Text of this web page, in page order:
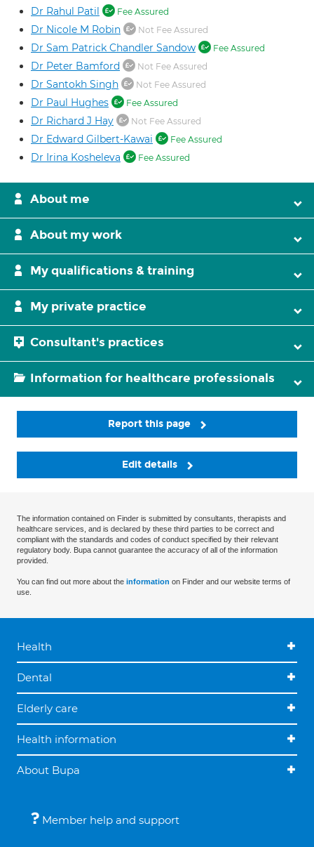
Dr Rahul Patil Fee Assured
Dr Nicole M Robin Not Fee Assured
Dr Sam Patrick Chandler Sandow Fee Assured
Dr Peter Bamford Not Fee Assured
Dr Santokh Singh Not Fee Assured
Dr Paul Hughes Fee Assured
Dr Richard J Hay Not Fee Assured
Dr Edward Gilbert-Kawai Fee Assured
Dr Irina Kosheleva Fee Assured
About me
About my work
My qualifications & training
My private practice
Consultant's practices
Information for healthcare professionals
Report this page
Edit details
The information contained on Finder is submitted by consultants, therapists and
healthcare services, and is declared by these third parties to be correct and
compliant with the standards and codes of conduct specified by their relevant
regulatory body. Bupa cannot guarantee the accuracy of all of the information
provided.
You can find out more about the information on Finder and our website terms of
use.
Health
Dental
Elderly care
Health information
About Bupa
Member help and support